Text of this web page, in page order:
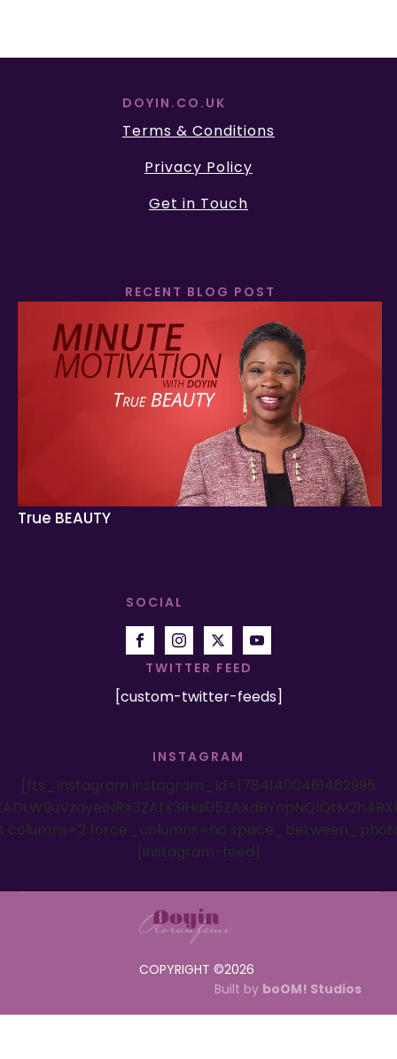
DOYIN.CO.UK
Terms & Conditions
Privacy Policy
Get in Touch
RECENT BLOG POST
True BEAUTY
SOCIAL
TWITTER FEED
[custom-twitter-feeds]
INSTAGRAM
[fts_instagram instagram_id=17841400461462995
force_columns=no
[instagram-feed]
COPYRIGHT ©2026
Built by boOM! Studios